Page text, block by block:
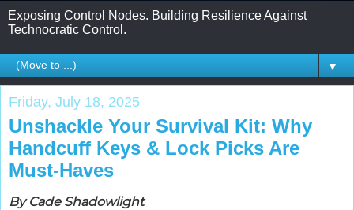
Exposing Control Nodes. Building Resilience Against
Technocratic Control.
▼
Friday, July 18, 2025
Unshackle Your Survival Kit: Why
Handcuff Keys & Lock Picks Are
Must-Haves
By Cade Shadowlight